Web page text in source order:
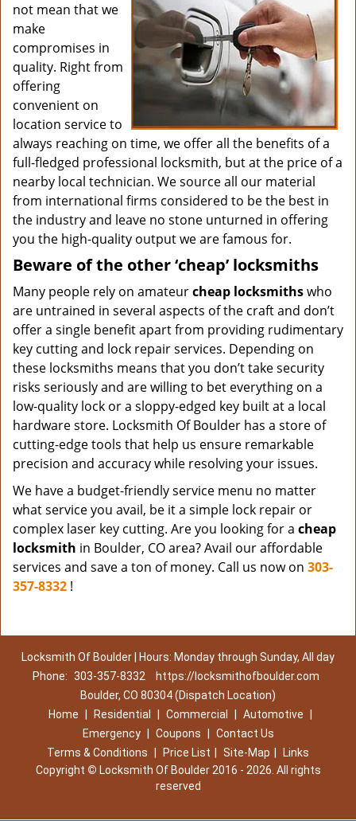
not mean that we
make
compromises in
quality. Right from
offering
convenient on
location service to
always reaching on time, we offer all the benefits of a
full-fledged professional locksmith, but at the price of a
nearby local technician. We source all our material
from international firms considered to be the best in
the industry and leave no stone unturned in offering
you the high-quality output we are famous for.
Beware of the other ‘cheap’ locksmiths
Many people rely on amateurcheap locksmithswho
are untrained in several aspects of the craft and don’t
offer a single benefit apart from providing rudimentary
key cutting and lock repair services. Depending on
these locksmiths means that you don’t take security
risks seriously and are willing to bet everything on a
low-quality lock or a sloppy-edged key built at a local
hardware store. Locksmith Of Boulder has a store of
cutting-edge tools that help us ensure remarkable
precision and accuracy while resolving your issues.
We have a budget-friendly service menu no matter
what service you avail, be it a simple lock repair or
complex laser key cutting. Are you looking for a cheap
locksmith in Boulder, CO area? Avail our affordable
services and save a ton of money. Call us now on 303-
357-8332 !
Locksmith Of Boulder | Hours: Monday through Sunday, All day
Phone: 303-357-8332
https://locksmithofboulder.com
Boulder, CO 80304 (Dispatch Location)
Home
Residential Commercial Automotive
Emergency
Coupons
Contact Us
Terms & Conditions
Price List Site-Map
Links
Copyright © Locksmith Of Boulder 2016 - 2026. All rights
reserved